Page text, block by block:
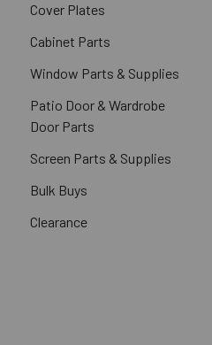
Cover Plates
Cabinet Parts
Window Parts & Supplies
Patio Door & Wardrobe
Door Parts
Screen Parts & Supplies
Bulk Buys
Clearance